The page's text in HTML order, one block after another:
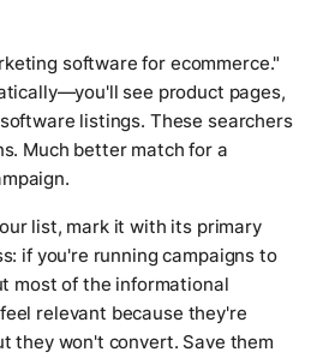
software for ecommerce."
see product pages,
listings. These searchers
Much better match for a
list, mark it with its primary
if you're running campaigns to
most of the informational
relevant because they're
they won't convert. Save them